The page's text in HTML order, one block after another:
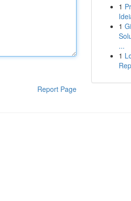
Report Page
1
1
...
1